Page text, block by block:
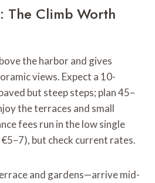
The Climb Worth
the harbor and gives
views. Expect a 10-
but steep steps; plan 45–
the terraces and small
fees run in the low single
but check current rates.
and gardens—arrive mid-